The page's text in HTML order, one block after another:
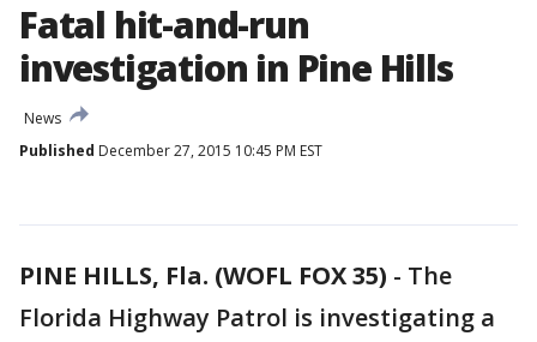
Fatal hit-and-run
investigation in Pine Hills
News
Published December 27, 2015 10:45 PM EST
PINE HILLS, Fla. (WOFL FOX 35) - The
Florida Highway Patrol is investigating a